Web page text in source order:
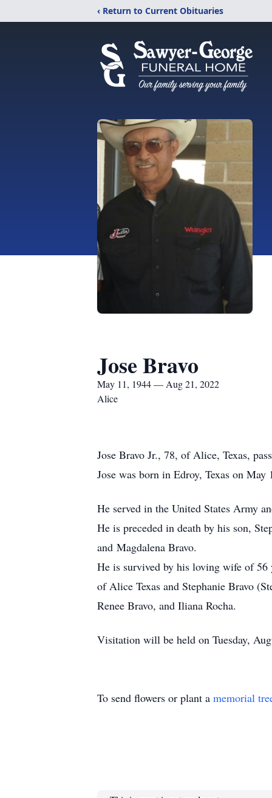
‹ Return to Current Obituaries
Jose Bravo
May 11, 1944 — Aug 21, 2022
Alice
Jose Bravo Jr., 78, of Alice, Texas,
Jose was born in Edroy, Texas on
He served in the United States Army
He is preceded in death by his son,
and Magdalena Bravo.
He is survived by his loving wife of 56
of Alice Texas and Stephanie Bravo
Renee Bravo, and Iliana Rocha.
Visitation will be held on Tuesday,
To send flowers or plant a memorial